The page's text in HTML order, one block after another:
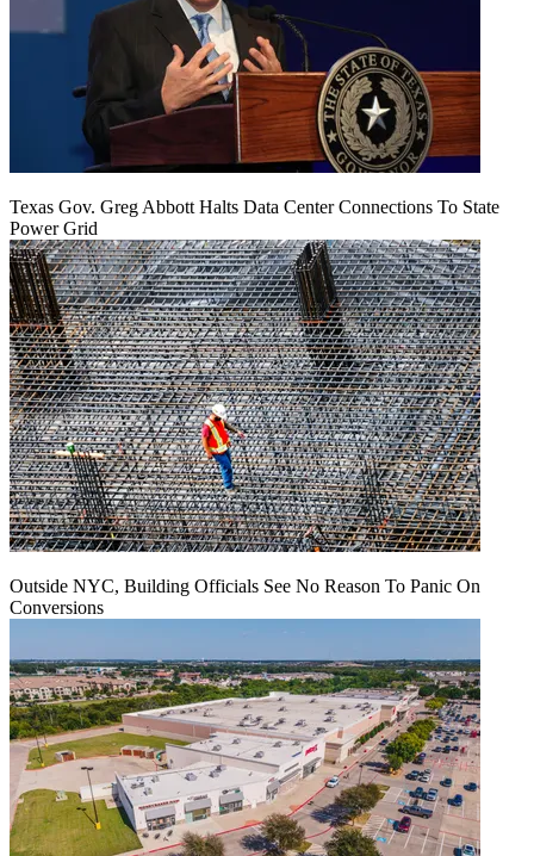
Texas Gov. Greg Abbott Halts Data Center Connections To State
Power Grid
Outside NYC, Building Officials See No Reason To Panic On
Conversions